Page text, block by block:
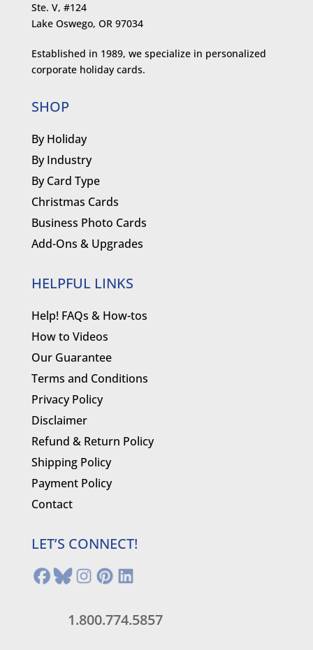
Ste. V, #124
Lake Oswego, OR 97034
Established in 1989, we specialize in personalized
corporate holiday cards.
SHOP
By Holiday
By Industry
By Card Type
Christmas Cards
Business Photo Cards
Add-Ons & Upgrades
HELPFUL LINKS
Help! FAQs & How-tos
How to Videos
Our Guarantee
Terms and Conditions
Privacy Policy
Disclaimer
Refund & Return Policy
Shipping Policy
Payment Policy
Contact
LET’S CONNECT!
1.800.774.5857